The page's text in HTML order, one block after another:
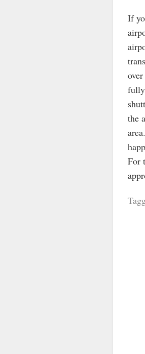
If
fully
the
For